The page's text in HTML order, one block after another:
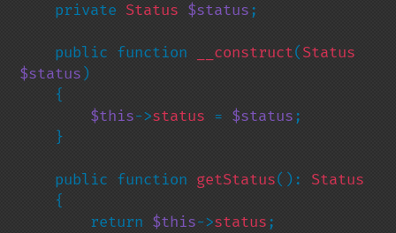
    private
Status $status;
    public function
__construct(
$status )
$this->status = $status;
    public function
getStatus(): Status
{
        return
$this->status;